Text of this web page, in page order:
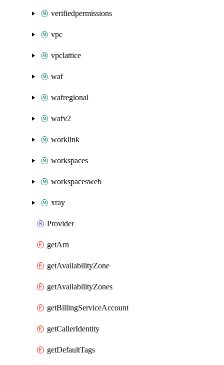
verifiedpermissions
vpc
vpclattice
waf
wafregional
wafv2
worklink
workspaces
workspacesweb
xray
Provider
getArn
getAvailabilityZone
getAvailabilityZones
getBillingServiceAccount
getCallerIdentity
getDefaultTags